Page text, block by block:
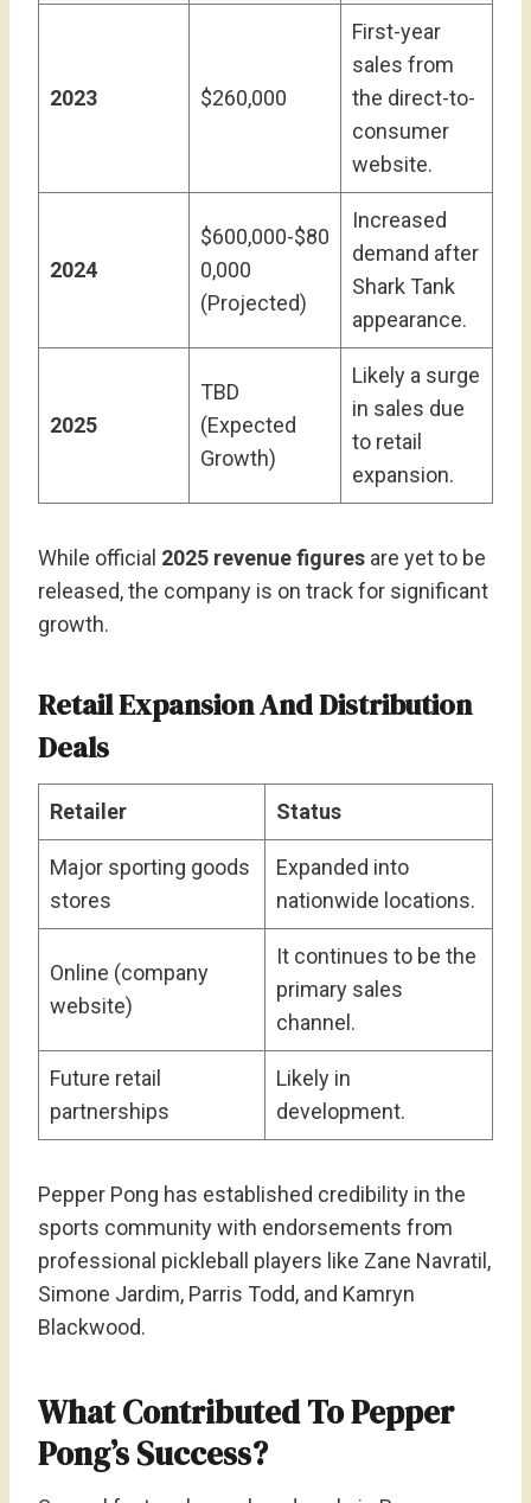
2023 $260,000
First-year
sales from
the direct-to-
consumer
website.
2024
$600,000-$80
0,000
(Projected)
Increased
demand after
Shark Tank
appearance.
2025
TBD
(Expected
Growth)
Likely a surge
in sales due
to retail
expansion.
While official 2025 revenue figures are yet to be
released, the company is on track for significant
growth.
Retail Expansion And Distribution
Deals
Retailer Status
Major sporting goods
stores
Expanded into
nationwide locations.
Online (company
website)
It continues to be the
primary sales
channel.
Future retail
partnerships
Likely in
development.
Pepper Pong has established credibility in the
sports community with endorsements from
professional pickleball players like Zane Navratil,
Simone Jardim, Parris Todd, and Kamryn
Blackwood.
What Contributed To Pepper
Pong’s Success?